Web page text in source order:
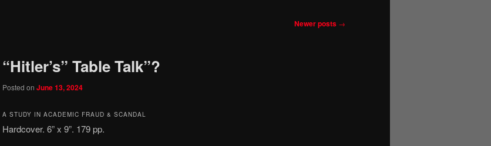
Newer posts →
“Hitler’s” Table Talk”?
Posted on June 13, 2024
A STUDY IN ACADEMIC FRAUD & SCANDAL
Hardcover. 6” x 9”. 179 pp.